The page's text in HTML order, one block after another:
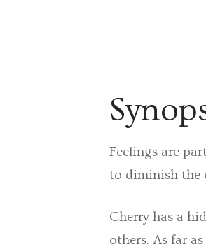
Feelings are
to diminish the
Cherry has a
others. As far